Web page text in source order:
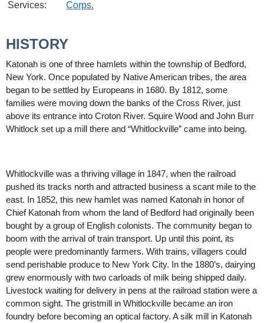
Services:
Corps.
HISTORY
Katonah is one of three hamlets within the township of Bedford,
New York. Once populated by Native American tribes, the area
began to be settled by Europeans in 1680. By 1812, some
families were moving down the banks of the Cross River, just
above its entrance into Croton River. Squire Wood and John Burr
Whitlock set up a mill there and “Whitlockville” came into being.
Whitlockville was a thriving village in 1847, when the railroad
pushed its tracks north and attracted business a scant mile to the
east. In 1852, this new hamlet was named Katonah in honor of
Chief Katonah from whom the land of Bedford had originally been
bought by a group of English colonists. The community began to
boom with the arrival of train transport. Up until this point, its
people were predominantly farmers. With trains, villagers could
send perishable produce to New York City. In the 1880’s, dairying
grew enormously with two carloads of milk being shipped daily.
Livestock waiting for delivery in pens at the railroad station were a
common sight. The gristmill in Whitlockville became an iron
foundry before becoming an optical factory. A silk mill in Katonah